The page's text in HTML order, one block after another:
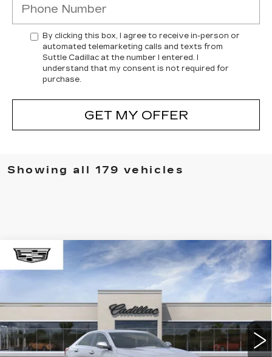
By clicking this box, I agree to receive in-person or
automated telemarketing calls and texts from
Suttle Cadillac at the number I entered. I
understand that my consent is not required for
purchase.
GET MY OFFER
Showing all 179 vehicles
NEW2025
CADILLAC CT4
PREMIUM LUXURY
WI105575
7222 mi Ext. Int.
WINDOW STICKER
$4,265
SAVE AT SUTTLE
$42,399
ONLY AT SUTTLE PRICE
Compare Vehicle